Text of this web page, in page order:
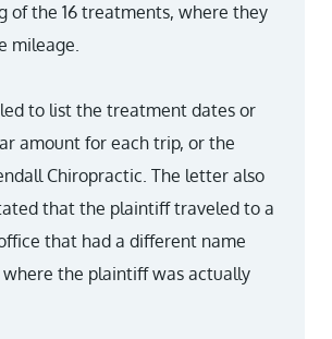
of the 16 treatments, where they
mileage.
to list the treatment dates or
amount for each trip, or the
Chiropractic. The letter also
that the plaintiff traveled to a
that had a different name
the plaintiff was actually